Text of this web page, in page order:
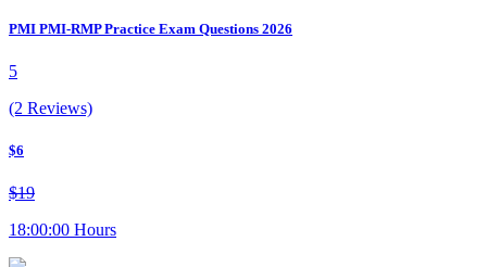
PMI PMI-RMP Practice Exam Questions 2026
5
(2 Reviews)
$6
$19
18:00:00 Hours